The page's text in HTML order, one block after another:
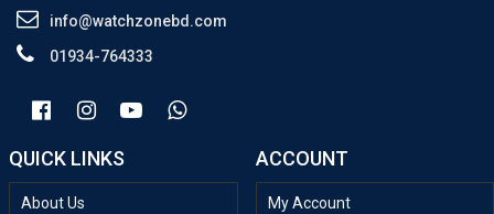
info@watchzonebd.com
01934-764333
QUICK LINKS
About Us
ACCOUNT
My Account